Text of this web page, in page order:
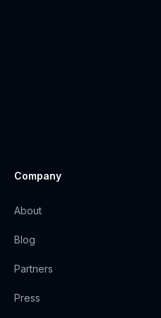
Company
About
Blog
Partners
Press